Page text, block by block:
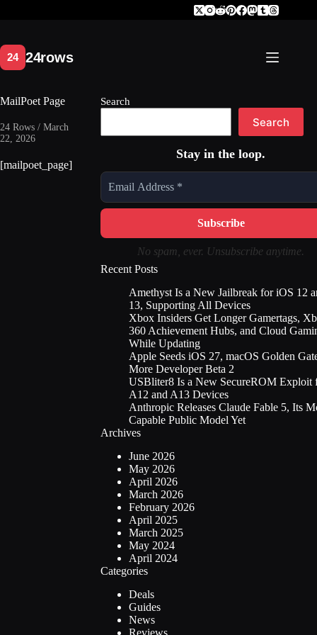
MailPoet Page
24 Rows / March
22, 2026
[mailpoet_page]
Search
Search
Stay in the loop.
No spam, ever. Unsubscribe anytime.
Recent Posts
Amethyst Is a New Jailbreak for iOS 12
13, Supporting All Devices
Xbox Insiders Get Longer Gamertags,
360 Achievement Hubs, and Cloud
While Updating
Apple Seeds iOS 27, macOS Golden
More Developer Beta 2
USBliter8 Is a New SecureROM Exploit
A12 and A13 Devices
Anthropic Releases Claude Fable 5, Its
Capable Public Model Yet
Archives
June 2026
May 2026
April 2026
March 2026
February 2026
April 2025
March 2025
May 2024
April 2024
Categories
Deals
Guides
News
Reviews